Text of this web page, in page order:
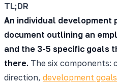
TL;DR
An individual development
document outlining an
and the 3-5 specific goals
there. The six
direction, development goals